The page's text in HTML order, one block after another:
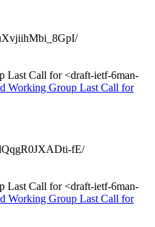
Last Call for <draft-ietf-6man-
Working Group Last Call for
fE/
Last Call for <draft-ietf-6man-
Working Group Last Call for